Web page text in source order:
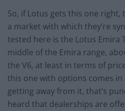
So, if Lotus gets this one right,
a market with which they’re
tested here is the Lotus Emira
middle of the Emira range,
the V6, at least in terms of
this one with options comes in
getting away from it, that’s
heard that dealerships are